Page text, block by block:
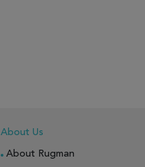
About Us
About Rugman